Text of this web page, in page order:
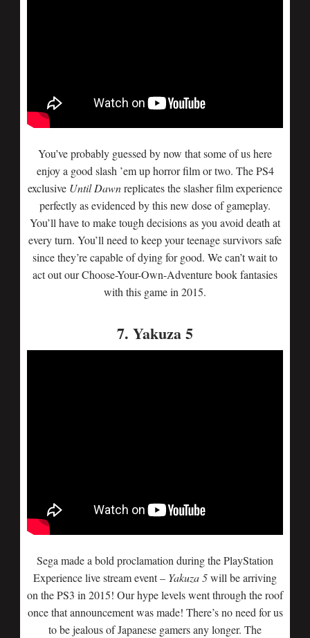
You’ve probably guessed by now that some of us here
enjoy a good slash ’em up horror film or two. The PS4
exclusive Until Dawnreplicates the slasher film experience
perfectly as evidenced by this new dose of gameplay.
You’ll have to make tough decisions as you avoid death at
every turn. You’ll need to keep your teenage survivors safe
since they’re capable of dying for good. We can’t wait to
act out our Choose-Your-Own-Adventure book fantasies
with this game in 2015.
7. Yakuza 5
Sega made a bold proclamation during the PlayStation
Experience live stream event – Yakuza 5will be arriving
on the PS3 in 2015! Our hype levels went through the roof
once that announcement was made! There’s no need for us
to be jealous of Japanese gamers any longer. The